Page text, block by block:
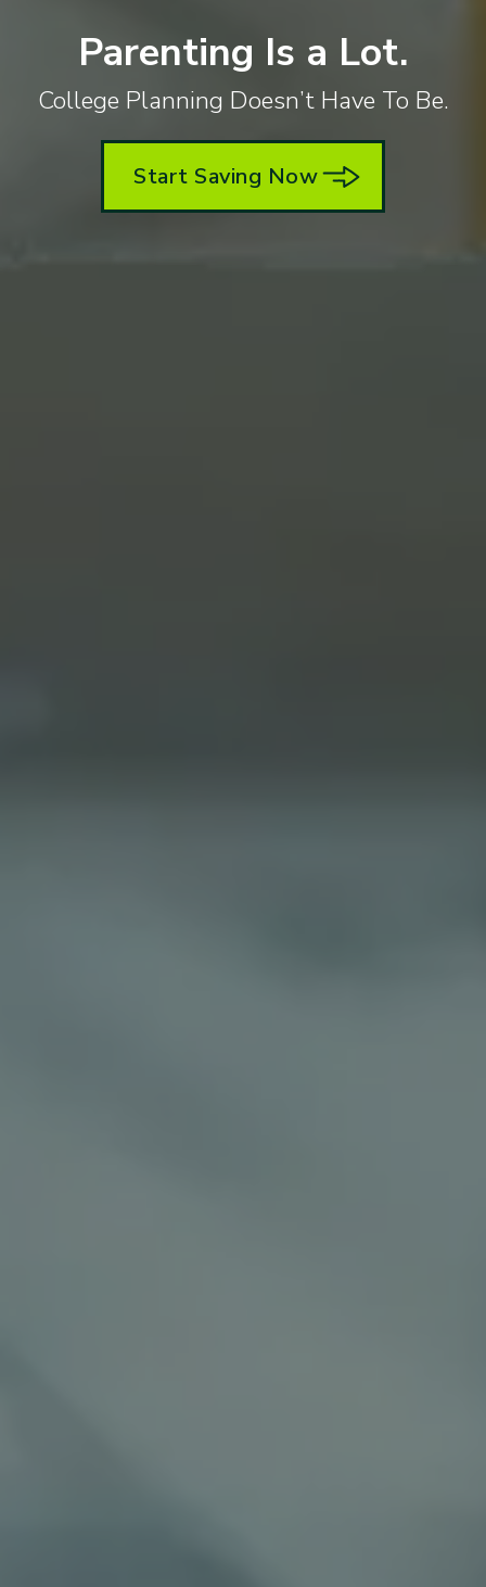
Parenting Is a Lot.
College Planning Doesn’t Have To Be.
Start Saving Now